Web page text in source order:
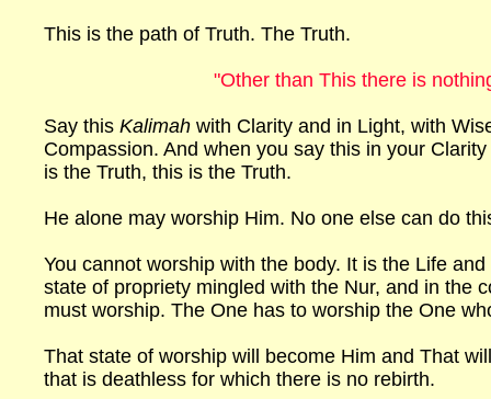
This is the path of Truth. The Truth.
"Other than This there is
Say this Kalimah with Clarity and in Light, with
Compassion. And when you say this in your
is the Truth, this is the Truth.
He alone may worship Him. No one else can do
You cannot worship with the body. It is the Life
state of propriety mingled with the Nur, and in the
must worship. The One has to worship the One
That state of worship will become Him and That
that is deathless for which there is no rebirth.